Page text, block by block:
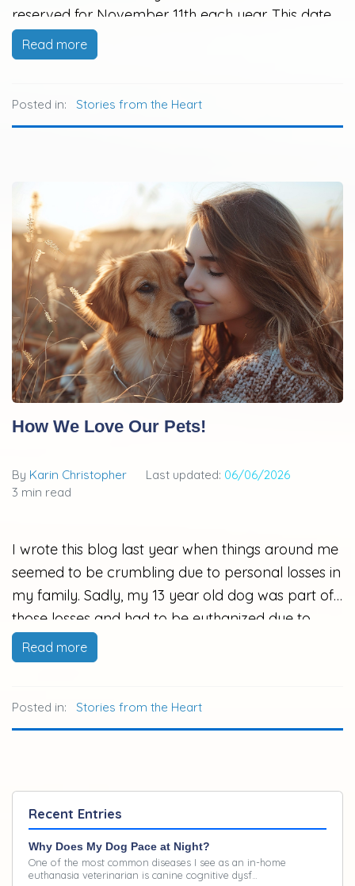
reserved for November 11th each year. This date
was initially observed to recognize the end of
World War I, known as Armistice Day, and later
Read more
Posted in: Stories from the Heart
How We Love Our Pets!
By Karin Christopher Last updated: 06/06/2026
3 min read
I wrote this blog last year when things around me
seemed to be crumbling due to personal losses in
my family. Sadly, my 13 year old dog was part of
those losses and had to be euthanized due to
extraordinary pain secondary to cancer that had
spread to his pelvic bone. He is gone, but the
never published, brings me joy. He was a medical
mess but was so greatly loved. I miss that little
that blog:
Read more
Posted in: Stories from the Heart
Recent Entries
Why Does My Dog Pace at Night?
One of the most common diseases I see as an in-home
euthanasia veterinarian is canine cognitive dysf…